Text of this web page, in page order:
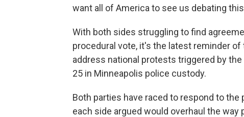
want all of America to see us debating
With both sides struggling to find
procedural vote, it's the latest reminder
address national protests triggered by the
25 in Minneapolis police custody.
Both parties have raced to respond to
each side argued would overhaul the